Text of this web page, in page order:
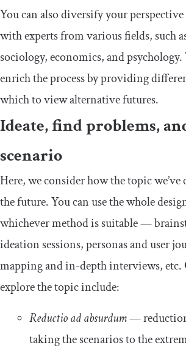
You can also diversify your
with experts from various fields, such
sociology, economics, and
enrich the process by providing
which to view alternative futures.
Ideate, find problems,
scenario
Here, we consider how the topic we’ve
the future. You can use the whole
whichever method is suitable —
ideation sessions, personas and user
mapping and in-depth interviews, etc.
explore the topic include:
Reductio ad absurdum—
taking the scenarios to the